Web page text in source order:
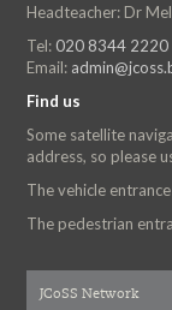
Headteacher: Dr
Tel: 020 8344 2220
Email:
Find us
Some satellite
address, so please
The vehicle
The pedestrian
JCoSS Network